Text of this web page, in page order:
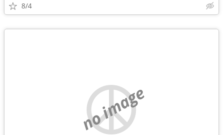
8/4
no image